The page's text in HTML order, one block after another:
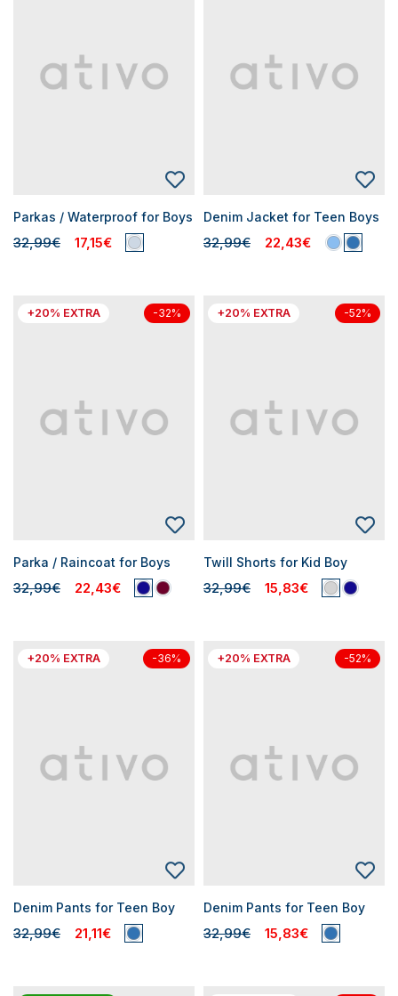
Parkas / Waterproof for Boys
32,99€ 17,15€
Denim Jacket for Teen Boys
32,99€ 22,43€
+20% EXTRA -32%
Parka / Raincoat for Boys
32,99€ 22,43€
+20% EXTRA -52%
Twill Shorts for Kid Boy
32,99€ 15,83€
+20% EXTRA -36%
Denim Pants for Teen Boy
32,99€ 21,11€
+20% EXTRA -52%
Denim Pants for Teen Boy
32,99€ 15,83€